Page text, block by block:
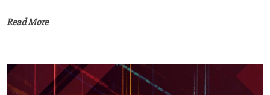
Read More